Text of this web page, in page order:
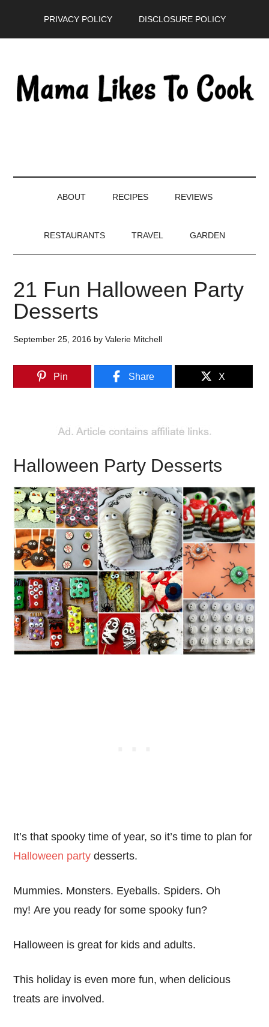
PRIVACY POLICY DISCLOSURE POLICY
ABOUT RECIPES REVIEWS
RESTAURANTS TRAVEL GARDEN
21 Fun Halloween Party
Desserts
September 25, 2016 byValerie Mitchell
Pin Share X
Halloween Party Desserts
It’s that spooky time of year, so it’s time to plan for
Halloween party desserts.
Mummies. Monsters. Eyeballs. Spiders. Oh
my! Are you ready for some spooky fun?
Halloween is great for kids and adults.
This holiday is even more fun, when delicious
treats are involved.